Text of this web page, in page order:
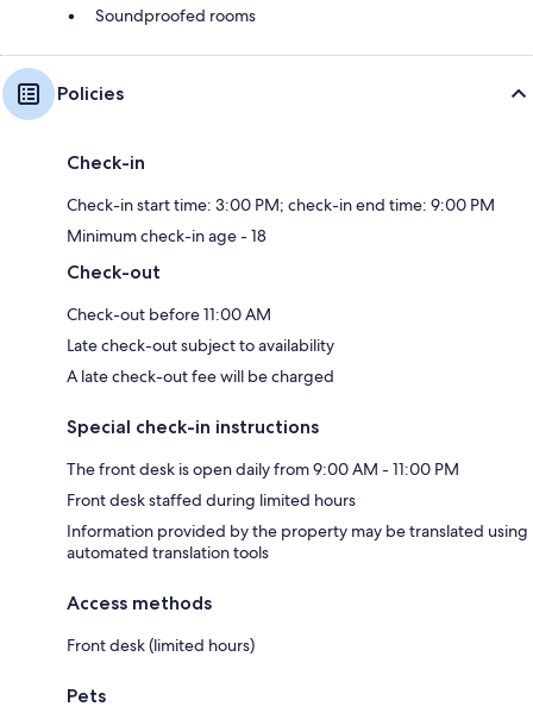
Soundproofed rooms
Policies
Check-in
Check-in start time: 3:00 PM; check-in end time: 9:00 PM
Minimum check-in age - 18
Check-out
Check-out before 11:00 AM
Late check-out subject to availability
A late check-out fee will be charged
Special check-in instructions
The front desk is open daily from 9:00 AM - 11:00 PM
Front desk staffed during limited hours
Information provided by the property may be translated using
automated translation tools
Access methods
Front desk (limited hours)
Pets